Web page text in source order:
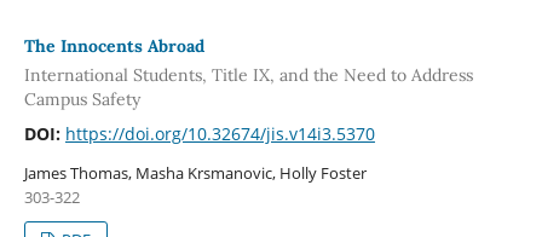
The Innocents Abroad
International Students, Title IX, and the Need to Address
Campus Safety
DOI: https://doi.org/10.32674/jis.v14i3.5370
James Thomas, Masha Krsmanovic, Holly Foster
303-322